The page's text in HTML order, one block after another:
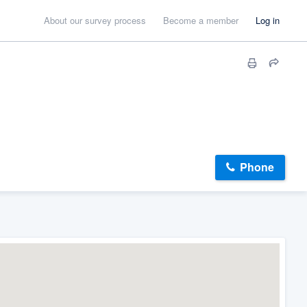
About our survey process Become a member Log in
Phone